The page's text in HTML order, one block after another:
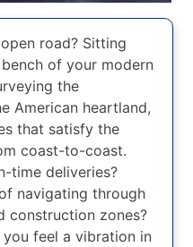
road? Sitting
of your modern
the
American heartland,
that satisfy the
coast-to-coast.
time deliveries?
navigating through
construction zones?
feel a vibration in